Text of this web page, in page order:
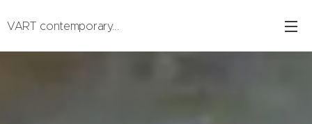
VART contemporary...